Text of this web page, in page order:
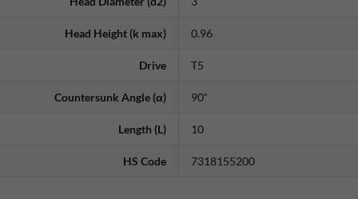
Head Height (k max) 0.96
Drive T5
Countersunk Angle (α) 90˚
Length (L) 10
HS Code 7318155200